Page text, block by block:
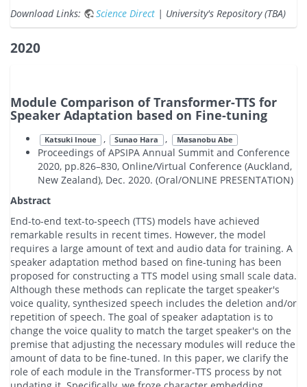
Download Links:
Science Direct | University's Repository (TBA)
2020
Module Comparison of Transformer-TTS for
Speaker Adaptation based on Fine-tuning
Katsuki Inoue , Sunao Hara , Masanobu Abe
Proceedings of APSIPA Annual Summit and Conference
2020, pp.826–830, Online/Virtual Conference (Auckland,
New Zealand), Dec. 2020. (Oral/ONLINE PRESENTATION)
Abstract
End-to-end text-to-speech (TTS) models have achieved
remarkable results in recent times. However, the model
requires a large amount of text and audio data for training. A
speaker adaptation method based on fine-tuning has been
proposed for constructing a TTS model using small scale data.
Although these methods can replicate the target speaker's
voice quality, synthesized speech includes the deletion and/or
repetition of speech. The goal of speaker adaptation is to
change the voice quality to match the target speaker's on the
premise that adjusting the necessary modules will reduce the
amount of data to be fine-tuned. In this paper, we clarify the
role of each module in the Transformer-TTS process by not